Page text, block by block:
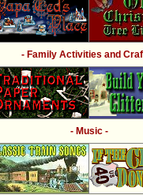
- Family Activities and
- Music -